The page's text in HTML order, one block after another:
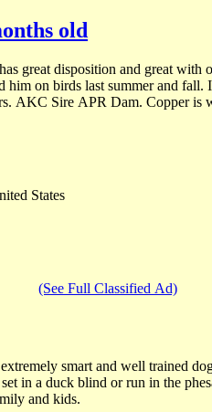
old
great disposition and great with
him on birds last summer and fall.
AKC Sire APR Dam. Copper is
States
(See Full Classified Ad)
smart and well trained
in a duck blind or run in the
and kids.